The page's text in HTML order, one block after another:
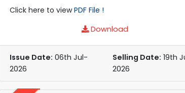
Click here to viewPDF File !
Download
Issue Date: 06th Jul-
2026
Selling Date: 19th
2026